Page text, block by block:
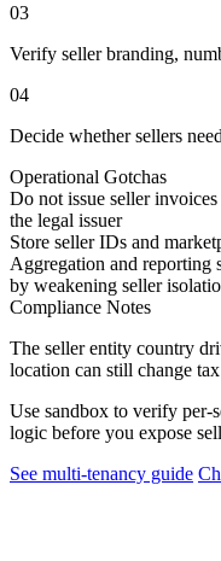
03
Verify seller branding,
04
Decide whether sellers
Operational Gotchas
Do not issue seller
the legal issuer
Store seller IDs and
Aggregation and reporting
by weakening seller
Compliance Notes
The seller entity country
location can still change
Use sandbox to verify per-
logic before you expose
See multi-tenancy guide